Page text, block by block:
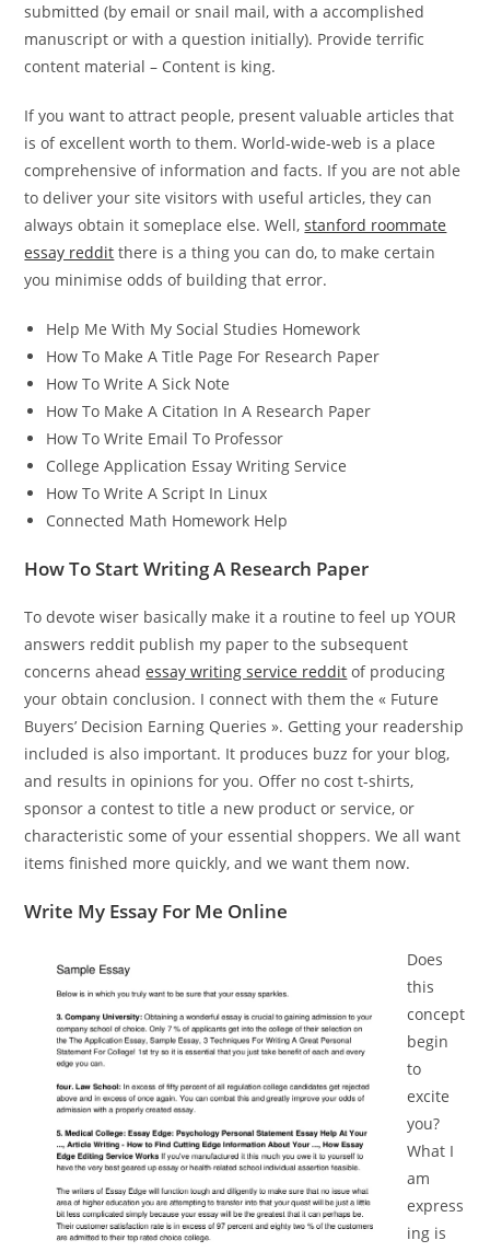
submitted (by email or snail mail, with a accomplished
manuscript or with a question initially). Provide terrific
content material – Content is king.
If you want to attract people, present valuable articles that
is of excellent worth to them. World-wide-web is a place
comprehensive of information and facts. If you are not able
to deliver your site visitors with useful articles, they can
always obtain it someplace else. Well,stanford roommate
essay reddit there is a thing you can do, to make certain
you minimise odds of building that error.
Help Me With My Social Studies Homework
How To Make A Title Page For Research Paper
How To Write A Sick Note
How To Make A Citation In A Research Paper
How To Write Email To Professor
College Application Essay Writing Service
How To Write A Script In Linux
Connected Math Homework Help
How To Start Writing A Research Paper
To devote wiser basically make it a routine to feel up YOUR
answers reddit publish my paper to the subsequent
concerns aheadessay writing service reddit of producing
your obtain conclusion. I connect with them the « Future
Buyers’ Decision Earning Queries ». Getting your readership
included is also important. It produces buzz for your blog,
and results in opinions for you. Offer no cost t-shirts,
sponsor a contest to title a new product or service, or
characteristic some of your essential shoppers. We all want
items finished more quickly, and we want them now.
Write My Essay For Me Online
Does
this
concept
begin
to
excite
you?
What I
am
express
ing is